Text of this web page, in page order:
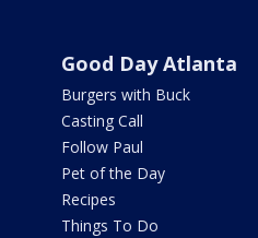
Good Day Atlanta
Burgers with Buck
Casting Call
Follow Paul
Pet of the Day
Recipes
Things To Do